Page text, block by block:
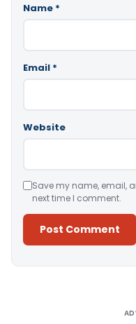
Name *
Email *
Website
Save my name, email,
next time I comment.